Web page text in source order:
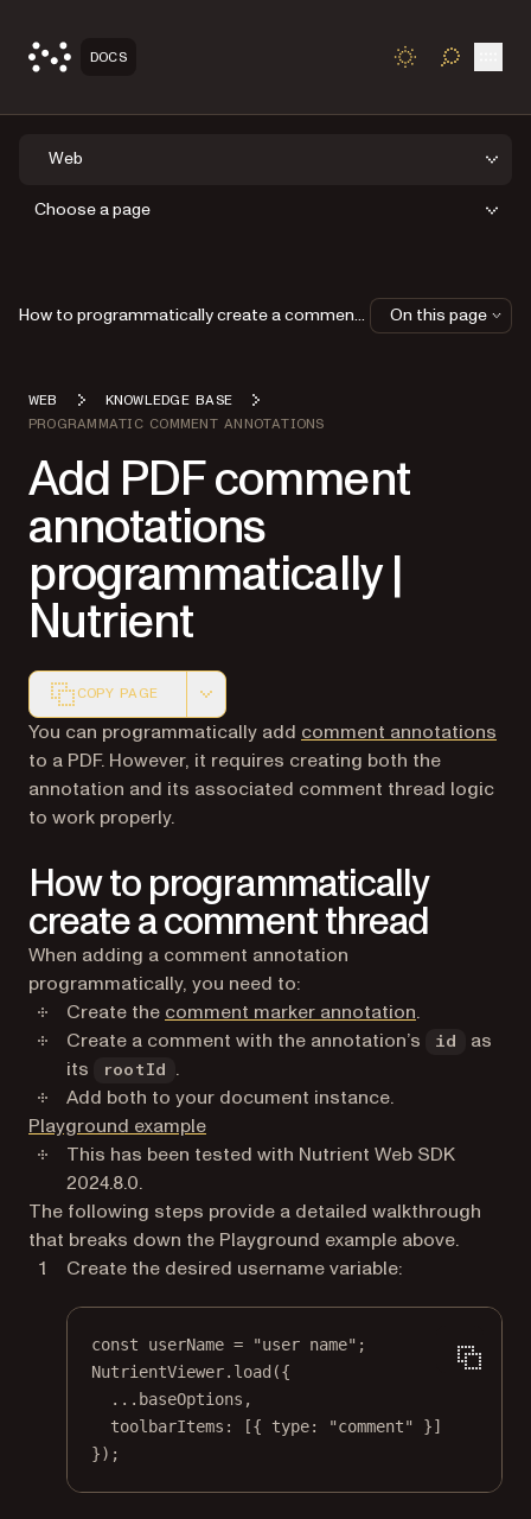
DOCS TOGGLE
Web
Choose a page
WEB
KNOWLEDGE BASE
PROGRAMMATIC COMMENT ANNOTATIONS
Add PDF comment
annotations
programmatically |
Nutrient
COPY PAGE
Markdown version of this page, suitable for AI agents
You can programmatically add comment annotations
to a PDF. However, it requires creating both the
annotation and its associated comment thread logic
to work properly.
How to programmatically
create a comment thread
When adding a comment annotation
programmatically, you need to:
Create the comment marker annotation.
Create a comment with the annotation’s
id
as
its
rootId
.
Add both to your document instance.
Playground example(opens in a new tab)
This has been tested with Nutrient Web SDK
2024.8.0.
The following steps provide a detailed walkthrough
that breaks down the Playground example above.
Create the desired username variable:
const userName = "user name" ;
NutrientViewer. load ({
... baseOptions,
toolbarItems: [{ type:
"comment"
}]
});
How to programmatically create a comment thread On this page